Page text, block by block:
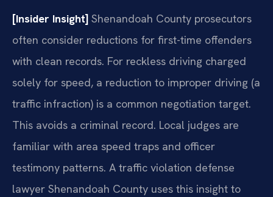
[Insider Insight] Shenandoah County prosecutors
often consider reductions for first-time offenders
with clean records. For reckless driving charged
solely for speed, a reduction to improper driving (a
traffic infraction) is a common negotiation target.
This avoids a criminal record. Local judges are
familiar with area speed traps and officer
testimony patterns. A traffic violation defense
lawyer Shenandoah County uses this insight to